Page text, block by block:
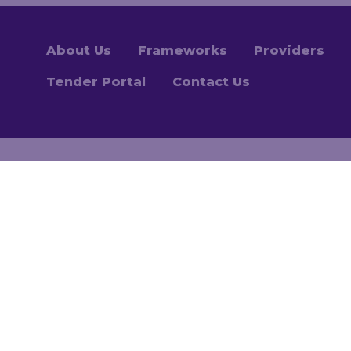
About Us Frameworks Providers
Tender Portal Contact Us